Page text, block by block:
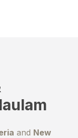
and New